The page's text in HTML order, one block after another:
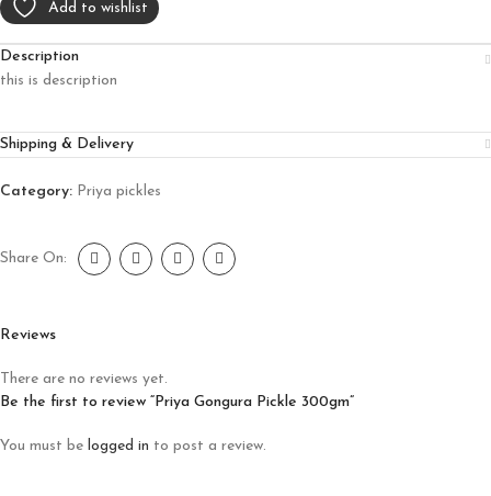
Add to wishlist
Description
this is description
Shipping & Delivery
Category: Priya pickles
Share On:
Reviews
There are no reviews yet.
Be the first to review “Priya Gongura Pickle 300gm”
You must be logged in to post a review.